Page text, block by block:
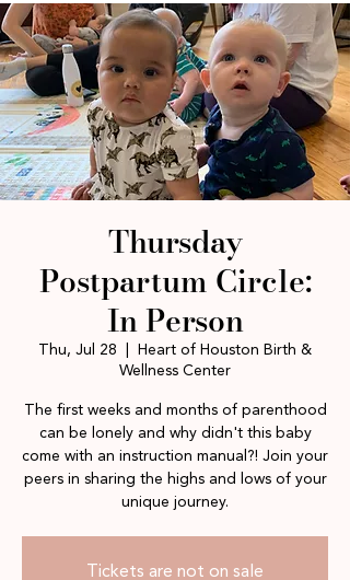
Thursday
Postpartum Circle:
In Person
Thu, Jul 28
Heart of Houston Birth &
Wellness Center
The first weeks and months of parenthood
can be lonely and why didn't this baby
come with an instruction manual?! Join your
peers in sharing the highs and lows of your
unique journey.
Tickets are not on sale